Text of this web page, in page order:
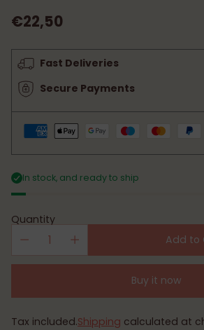
Regular
price
€22,50
Fast Deliveries
Secure Payments
In stock, and ready to ship
Quantity
Add to
Buy it now
Tax included.Shipping calculated at